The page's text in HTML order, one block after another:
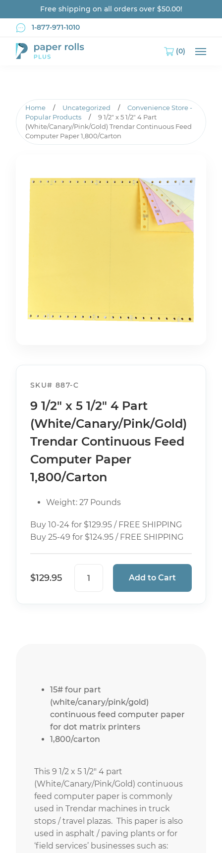
Free shipping on all orders over $50.00!
1-877-971-1010
(0)
Main
Home / Uncategorized /
Convenience Store -
Popular Products
/
9 1/2″ x 5 1/2″ 4 Part
(White/Canary/Pink/Gold) Trendar Continuous Feed
Computer Paper 1,800/Carton
9 1/2" x 5 1/2" 4 Part
(White/Canary/Pink/Gold)
Trendar Continuous Feed
Computer Paper
1,800/Carton
SKU# 887-C
Weight: 27 Pounds
Buy 10-24 for $129.95 / FREE SHIPPING
Buy 25-49 for $124.95 / FREE SHIPPING
$129.95
9 1/2" x 5 1/2" 4 Part (White/
Add to Cart
15# four part
(white/canary/pink/gold)
continuous feed computer paper
for dot matrix printers
1,800/carton
This 9 1/2 x 5 1/2″ 4 part
(White/Canary/Pink/Gold) continuous
feed computer paper is commonly
used in Trendar machines in truck
stops / travel plazas. This paper is also
used in asphalt / paving plants or for
‘field services’ businesses such as: